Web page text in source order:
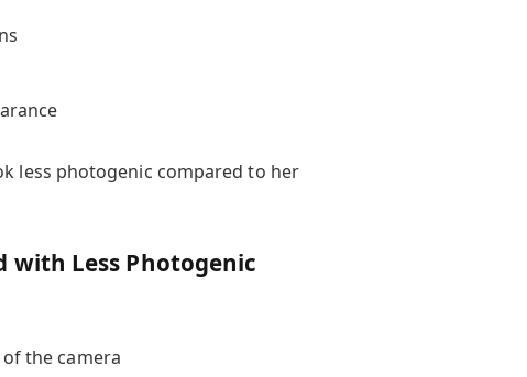
less photogenic compared to her
with Less Photogenic
the camera